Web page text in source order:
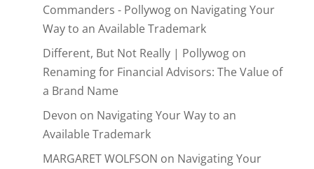
Commanders - Pollywogon Navigating Your
Way to an Available Trademark
Different, But Not Really | Pollywogon
Renaming for Financial Advisors: The Value of
a Brand Name
Devon on Navigating Your Way to an
Available Trademark
MARGARET WOLFSON on Navigating Your